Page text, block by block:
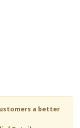
a better